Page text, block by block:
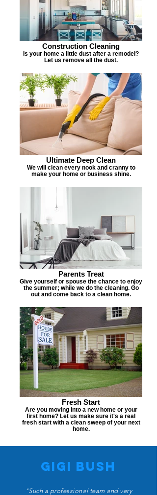
Gigi bush
"Such a professional team and very
Construction Cleaning
Is your home a little dust after a remodel?
Let us remove all the dust.
Ultimate Deep Clean
We will clean every nook and cranny to
make your home or business shine.
Parents Treat
Give yourself or spouse the chance to enjoy
the summer; while we do the cleaning. Go
out and come back to a clean home.
Fresh Start
Are you moving into a new home or your
first home? Let us make sure it's a real
fresh start with a clean sweep of your next
home.